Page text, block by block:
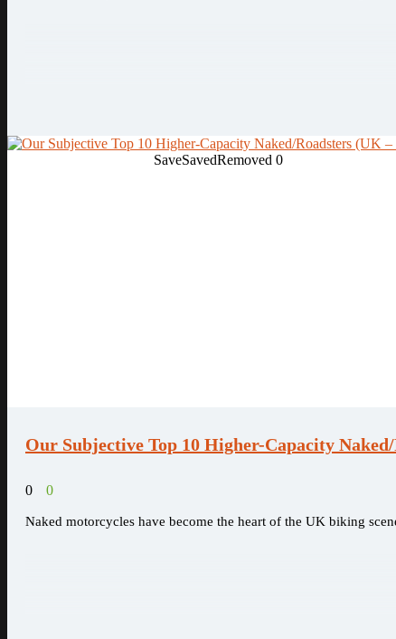
SaveSavedRemoved 0
Our Subjective Top 10 Higher-Capacity
0 0
Naked motorcycles have become the heart of the UK biking